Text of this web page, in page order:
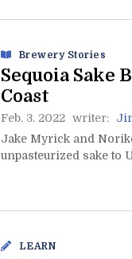
Brewery Stories
Sequoia Sake
Coast
Feb. 3. 2022 writer:
Jake Myrick and
unpasteurized sake to
LEARN